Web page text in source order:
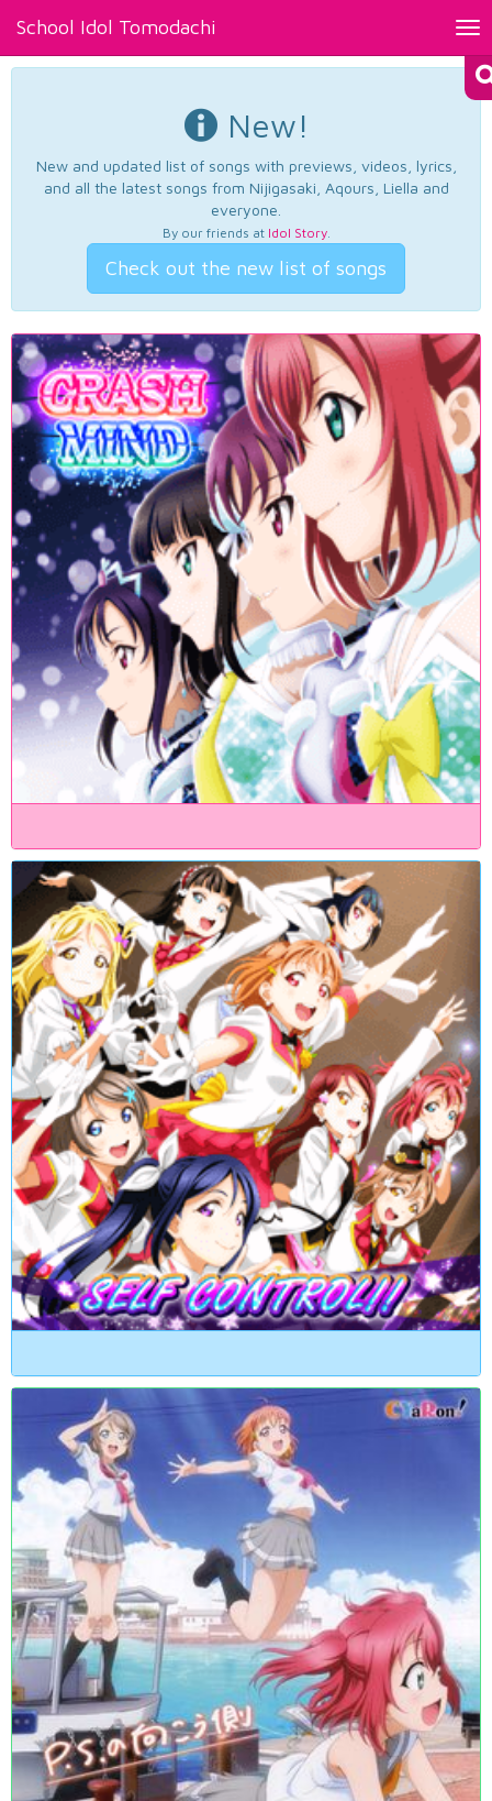
School Idol Tomodachi
New!
New and updated list of songs with previews, videos, lyrics,
and all the latest songs from Nijigasaki, Aqours, Liella and
everyone.
By our friends at Idol Story.
Check out the new list of songs